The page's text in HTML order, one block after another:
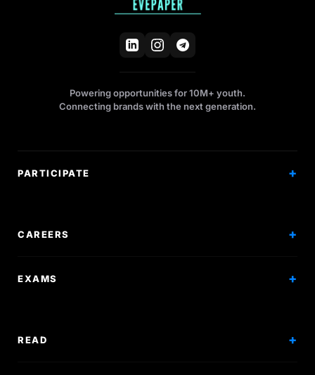
Powering opportunities for 10M+ youth.
Connecting brands with the next generation.
PARTICIPATE
CAREERS
Scholarships
EXAMS
READ